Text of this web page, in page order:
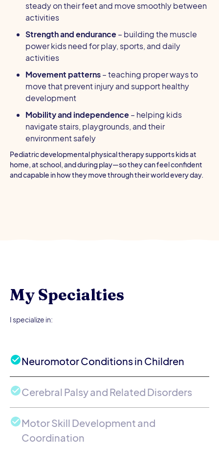
steady on their feet and move smoothly between
activities
Strength and endurance– building the muscle
power kids need for play, sports, and daily
activities
Movement patterns– teaching proper ways to
move that prevent injury and support healthy
development
Mobility and independence– helping kids
navigate stairs, playgrounds, and their
environment safely
Pediatric developmental physical therapy supports kids at
home, at school, and during play—so they can feel confident
and capable in how they move through their world every day.
My Specialties
I specialize in:
Neuromotor Conditions in Children
Cerebral Palsy and Related Disorders
Motor Skill Development and
Coordination